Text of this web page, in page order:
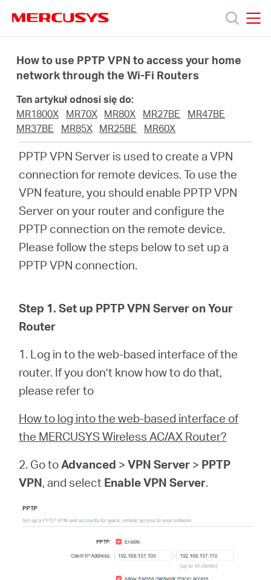
navigation
Produkty
Polski
How to use PPTP VPN to access your home
network through the Wi-Fi Routers
Ten artykuł odnosi się do:
MR1800X
MR70X MR80X MR27BE
MR47BE
MR37BE
MR85X MR25BE MR60X
PPTP VPN Server is used to create a VPN
connection for remote devices. To use the
VPN feature, you should enable PPTP VPN
Server on your router and configure the
PPTP connection on the remote device.
Please follow the steps below to set up a
PPTP VPN connection.
Step 1. Set up PPTP VPN Server on Your
Router
1. Log in to the web-based interface of the
router. If you don’t know how to do that,
please refer to
How to log into the web-based interface of
the MERCUSYS Wireless AC/AX Router?
2. Go toAdvanced >VPN Server > PPTP
VPN, and select Enable VPN Server.